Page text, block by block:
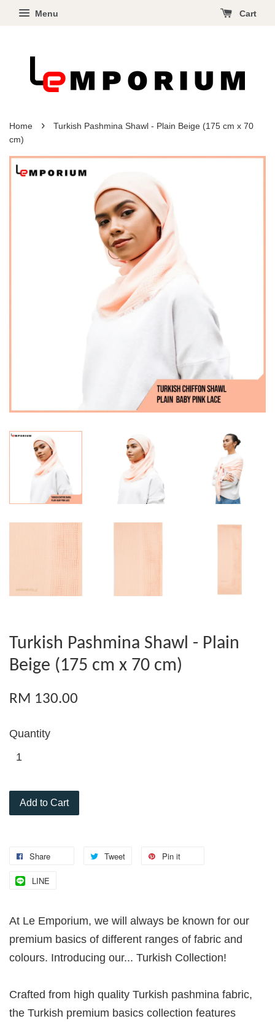
Menu Cart
Home ›
Turkish Pashmina Shawl - Plain Beige (175 cm x 70
cm)
Turkish Pashmina Shawl - Plain
Beige (175 cm x 70 cm)
RM 130.00
Quantity
Add to Cart
Share Tweet Pin it
LINE
At Le Emporium, we will always be known for our
premium basics of different ranges of fabric and
colours. Introducing our... Turkish Collection!
Crafted from high quality Turkish pashmina fabric,
the Turkish premium basics collection features